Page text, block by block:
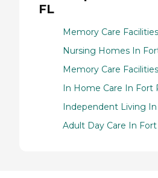
FL
Memory Care
Nursing Homes In
Memory Care
In Home Care In Fort
Independent Living
Adult Day Care In